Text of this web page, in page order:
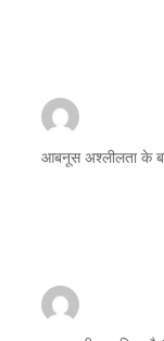
आबनूस अश्लीलता के